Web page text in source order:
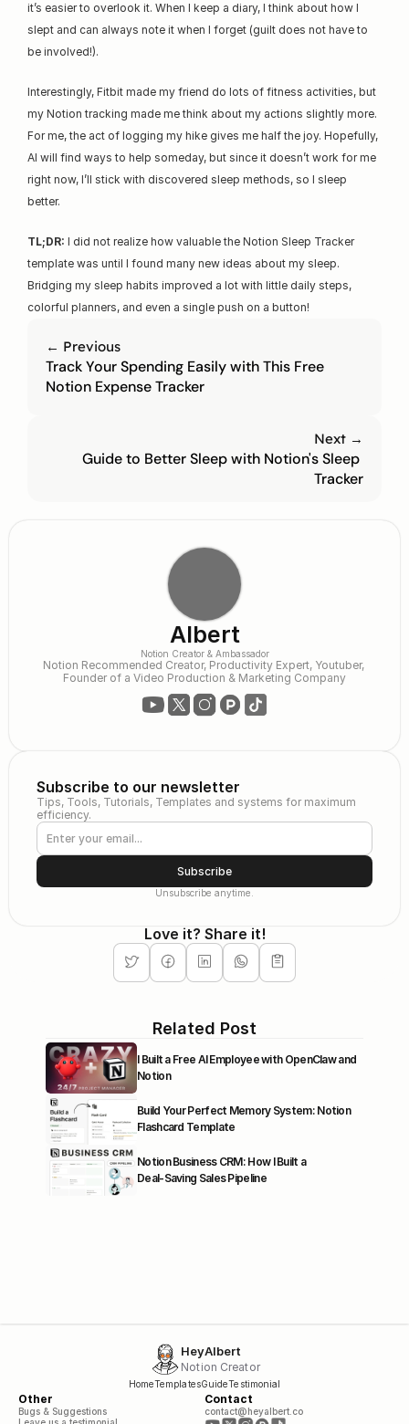
it’s easier to overlook it. When I keep a diary, I think about how I
slept and can always note it when I forget (guilt does not have to
be involved!).
Interestingly, Fitbit made my friend do lots of fitness activities, but
my Notion tracking made me think about my actions slightly more.
For me, the act of logging my hike gives me half the joy. Hopefully,
AI will find ways to help someday, but since it doesn’t work for me
right now, I’ll stick with discovered sleep methods, so I sleep
better.
TL;DR: I did not realize how valuable the Notion Sleep Tracker
template was until I found many new ideas about my sleep.
Bridging my sleep habits improved a lot with little daily steps,
colorful planners, and even a single push on a button!
← Previous
Track Your Spending Easily with This Free
Notion Expense Tracker
Next →
Guide to Better Sleep with Notion's Sleep
Tracker
Albert
Notion Creator & Ambassador
Notion Recommended Creator, Productivity Expert, Youtuber,
Founder of a Video Production & Marketing Company
Subscribe to our newsletter
Tips, Tools, Tutorials, Templates and systems for maximum
efficiency.
Subscribe
Unsubscribe anytime.
Love it? Share it!
Related Post
I Built a Free AI Employee with OpenClaw and
Notion
Build Your Perfect Memory System: Notion
Flashcard Template
Notion Business CRM: How I Built a
Deal‑Saving Sales Pipeline
HeyAlbert
Notion Creator
HomeTemplatesGuideTestimonial
Other
Bugs & Suggestions
Contact
contact@heyalbert.co